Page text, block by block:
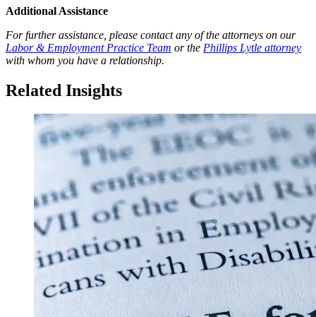
Additional Assistance
For further assistance, please contact any of the attorneys on our
Labor & Employment Practice Team or the Phillips Lytle attorney
with whom you have a relationship.
Related Insights